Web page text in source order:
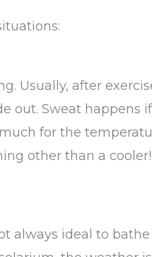
Usually, after
out. Sweat happens
for the
other than a
always ideal to